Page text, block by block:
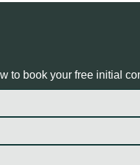
to book your free initial